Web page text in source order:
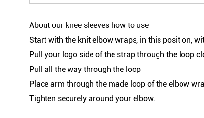
About our knee sleeves how to use
Start with the knit elbow wraps, in this position,
Pull your logo side of the strap through the loop
Pull all the way through the loop
Place arm through the made loop of the elbow
Tighten securely around your elbow.